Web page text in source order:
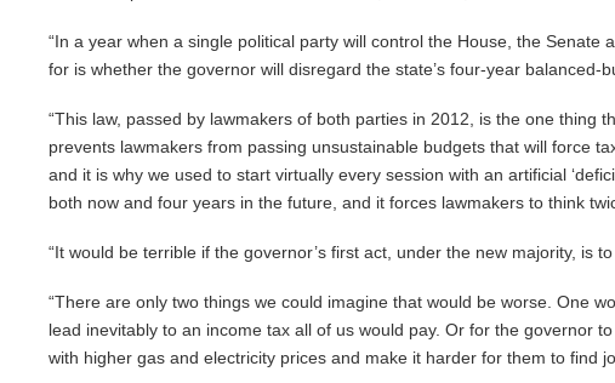
“In a year when a single political party will control the House, the
for is whether the governor will disregard the state’s four-year balanced-
“This law, passed by lawmakers of both parties in 2012, is the one
prevents lawmakers from passing unsustainable budgets that will force
and it is why we used to start virtually every session with an artificial
both now and four years in the future, and it forces lawmakers to think
“It would be terrible if the governor’s first act, under the new majority, is
“There are only two things we could imagine that would be worse. One
lead inevitably to an income tax all of us would pay. Or for the governor
with higher gas and electricity prices and make it harder for them to find